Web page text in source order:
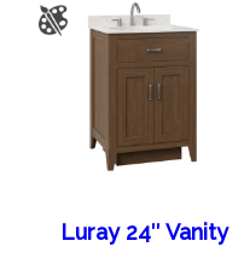
Luray 24″ Vanity